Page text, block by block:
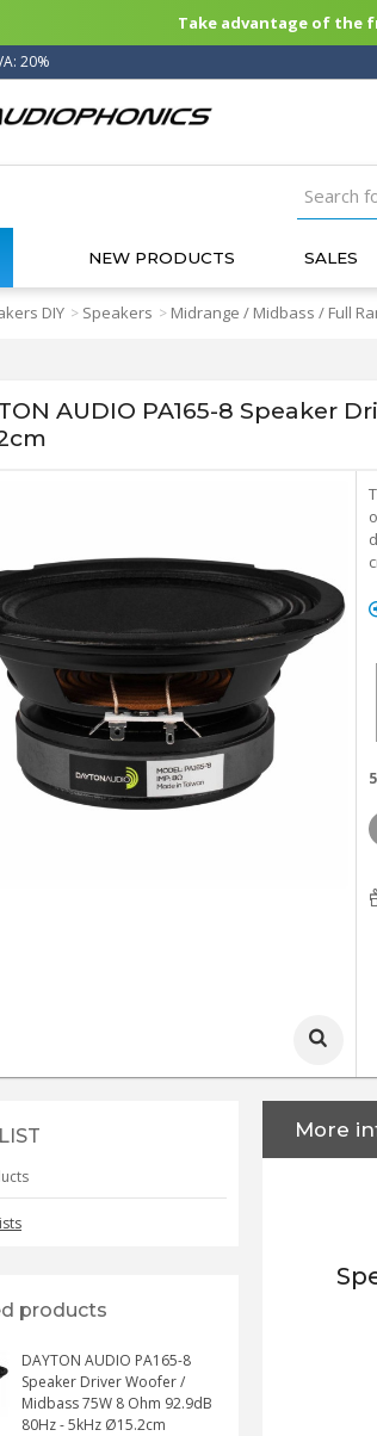
Take advantage of the
20%
NEW PRODUCTS SALES
DIY > Speakers > Midrange / Midbass / Full
AUDIO PA165-8 Speaker
products
DAYTON AUDIO PA165-8
Speaker Driver Woofer /
Midbass 75W 8 Ohm 92.9dB
80Hz - 5kHz Ø15.2cm
More